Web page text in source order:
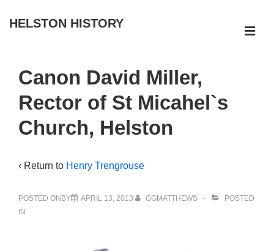
Skip
Content
HELSTON HISTORY
Navigation
Canon David Miller,
Rector of St Micahel`s
Church, Helston
‹ Return to Henry Trengrouse
POSTED ONBY APRIL 13, 2013 GGMATTHEWS
POSTED
IN